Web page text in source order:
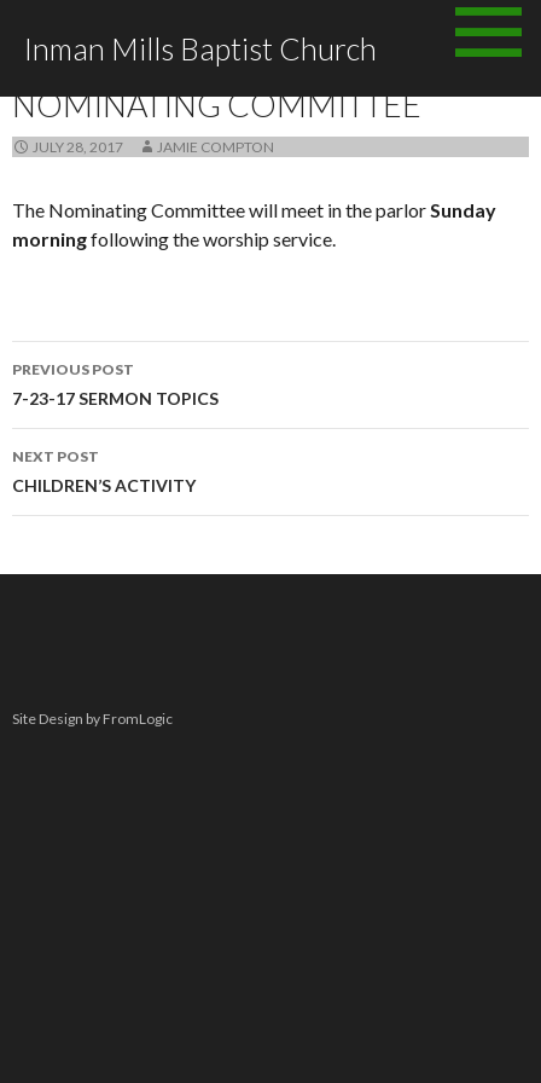
Inman Mills Baptist Church
NOMINATING COMMITTEE
JULY 28, 2017 JAMIE COMPTON
The Nominating Committee will meet in the parlorSunday
morningfollowing the worship service.
Post
navigation
PREVIOUS POST
7-23-17 SERMON TOPICS
NEXT POST
CHILDREN’S ACTIVITY
Site Design by FromLogic